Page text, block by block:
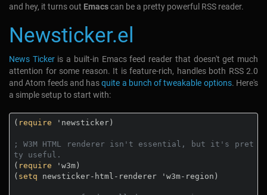
and hey, it turns out Emacscan be a pretty powerful RSS reader.
Newsticker.el
News Tickeris a built-in Emacs feed reader that doesn't get much
attention for some reason. It is feature-rich, handles both RSS 2.0
and Atom feeds and hasquite a bunch of tweakable options. Here's
a simple setup to start with:
( require 'newsticker)
; W3M HTML renderer isn't essential, but it's pret
ty useful.
( require 'w3m)
( setq newsticker-html-renderer 'w3m-region)